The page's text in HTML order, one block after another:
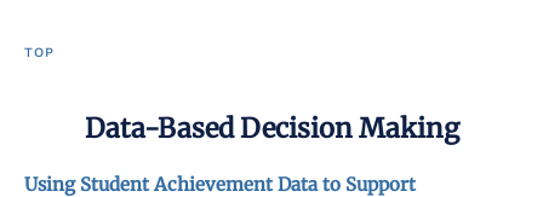
TOP
Data-Based Decision Making
Using Student Achievement Data to Support